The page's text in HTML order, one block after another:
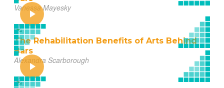
Vanessa Mayesky
The Rehabilitation Benefits of Arts Behind
Bars
Alexandra Scarborough